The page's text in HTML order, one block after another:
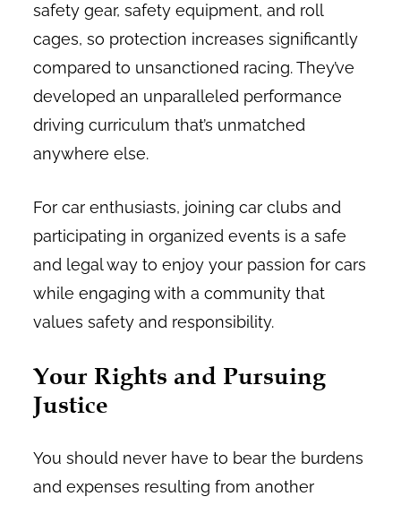
safety gear, safety equipment, and roll
cages, so protection increases significantly
compared to unsanctioned racing. They’ve
developed an unparalleled performance
driving curriculum that’s unmatched
anywhere else.
For car enthusiasts, joining car clubs and
participating in organized events is a safe
and legal way to enjoy your passion for cars
while engaging with a community that
values safety and responsibility.
Your Rights and Pursuing
Justice
You should never have to bear the burdens
and expenses resulting from another